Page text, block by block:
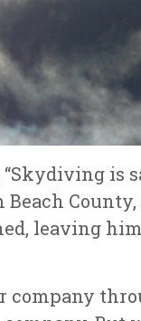
is
County,
leaving
company